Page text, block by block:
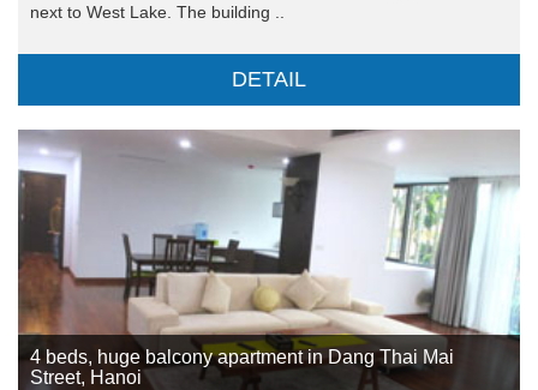
next to West Lake. The building ..
DETAIL
4 beds, huge balcony apartment in Dang Thai Mai
Street, Hanoi